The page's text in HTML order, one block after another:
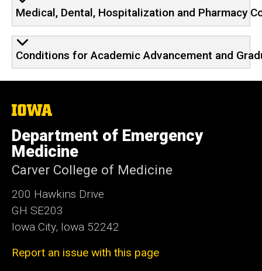
Medical, Dental, Hospitalization and Pharmacy
Conditions for Academic Advancement and
The
of
Iowa
Department of Emergency
Medicine
Carver College of Medicine
200 Hawkins Drive
GH SE203
Iowa City, Iowa 52242
Report an issue with this page